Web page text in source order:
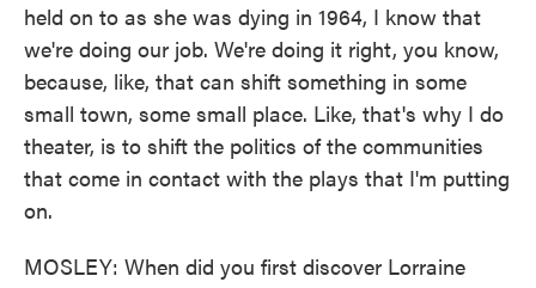
held on to as she was dying in 1964, I know that
we're doing our job. We're doing it right, you know,
because, like, that can shift something in some
small town, some small place. Like, that's why I do
theater, is to shift the politics of the communities
that come in contact with the plays that I'm putting
on.
MOSLEY: When did you first discover Lorraine